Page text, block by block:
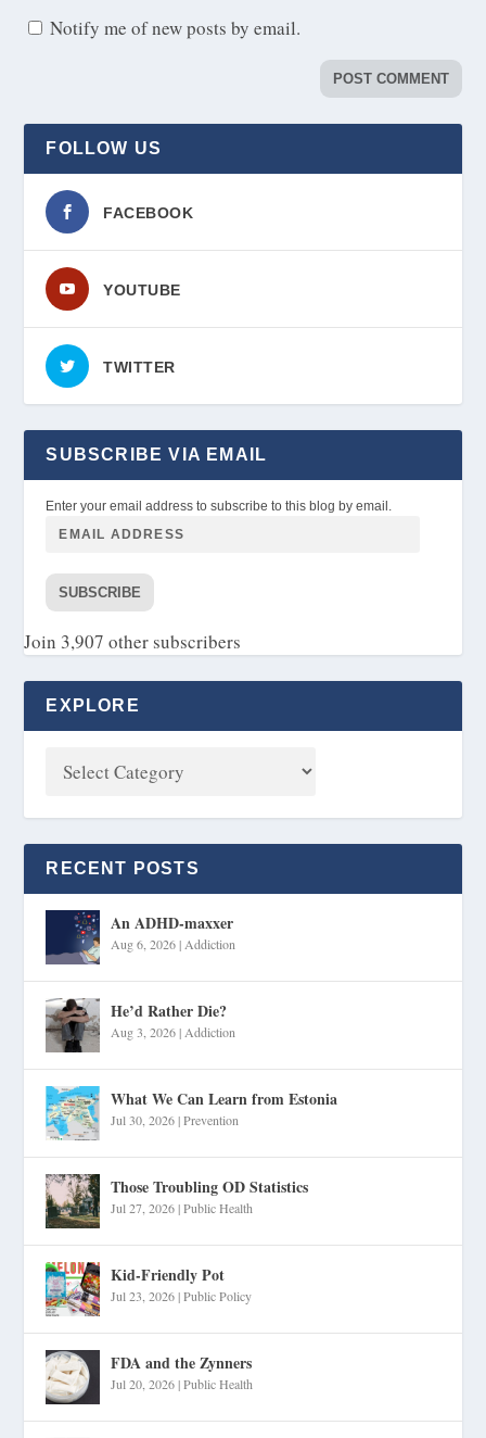
Notify me of new posts by email.
FOLLOW US
FACEBOOK
YOUTUBE
TWITTER
SUBSCRIBE VIA EMAIL
Enter your email address to subscribe to this blog by email.
SUBSCRIBE
Join 3,907 other subscribers
EXPLORE
RECENT POSTS
An ADHD-maxxer
Aug 6, 2026|Addiction
He’d Rather Die?
Aug 3, 2026|Addiction
What We Can Learn from Estonia
Jul 30, 2026|Prevention
Those Troubling OD Statistics
Jul 27, 2026|Public Health
Kid-Friendly Pot
Jul 23, 2026|Public Policy
FDA and the Zynners
Jul 20, 2026|Public Health